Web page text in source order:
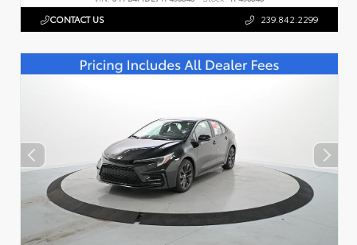
CONTACT US 239.842.2299